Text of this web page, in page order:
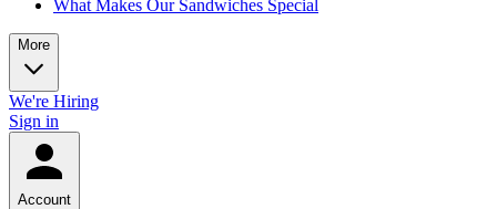
What Makes Our Sandwiches Special
More
We're Hiring
Sign in
Account